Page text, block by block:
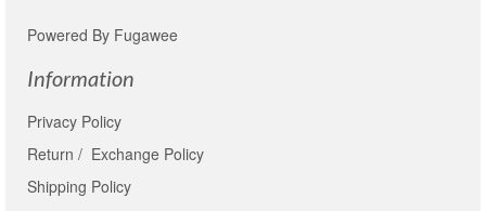
Powered By Fugawee
Information
Privacy Policy
Return / Exchange Policy
Shipping Policy